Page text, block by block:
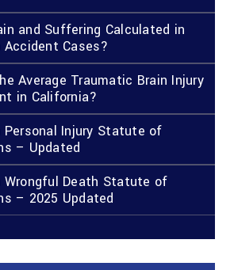
and Suffering Calculated in
Accident Cases?
Average Traumatic Brain Injury
in California?
Personal Injury Statute of
– Updated
Wrongful Death Statute of
– 2025 Updated